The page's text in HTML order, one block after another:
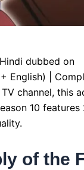
dubbed on
English) |
channel, this
10 features
of the